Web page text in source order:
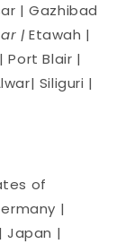
| Gazhibad
|Etawah |
Port Blair |
Siliguri |
of
|
Japan |